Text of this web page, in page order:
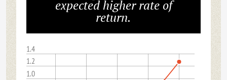
expected higher rate of
return.
1.0
1.2
1.4